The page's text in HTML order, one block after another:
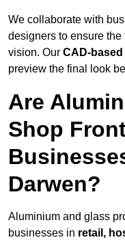
We collaborate with
designers to ensure
vision. Our CAD-
preview the final look
Are
Shop
Darwen?
Aluminium and glass
businesses in retail,